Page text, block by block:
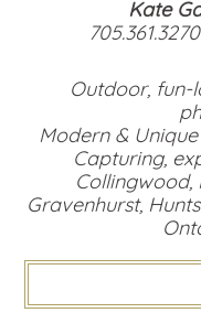
Kate
Outdoor,
Modern &
Capturing,
Collingwood,
Gravenhurst,